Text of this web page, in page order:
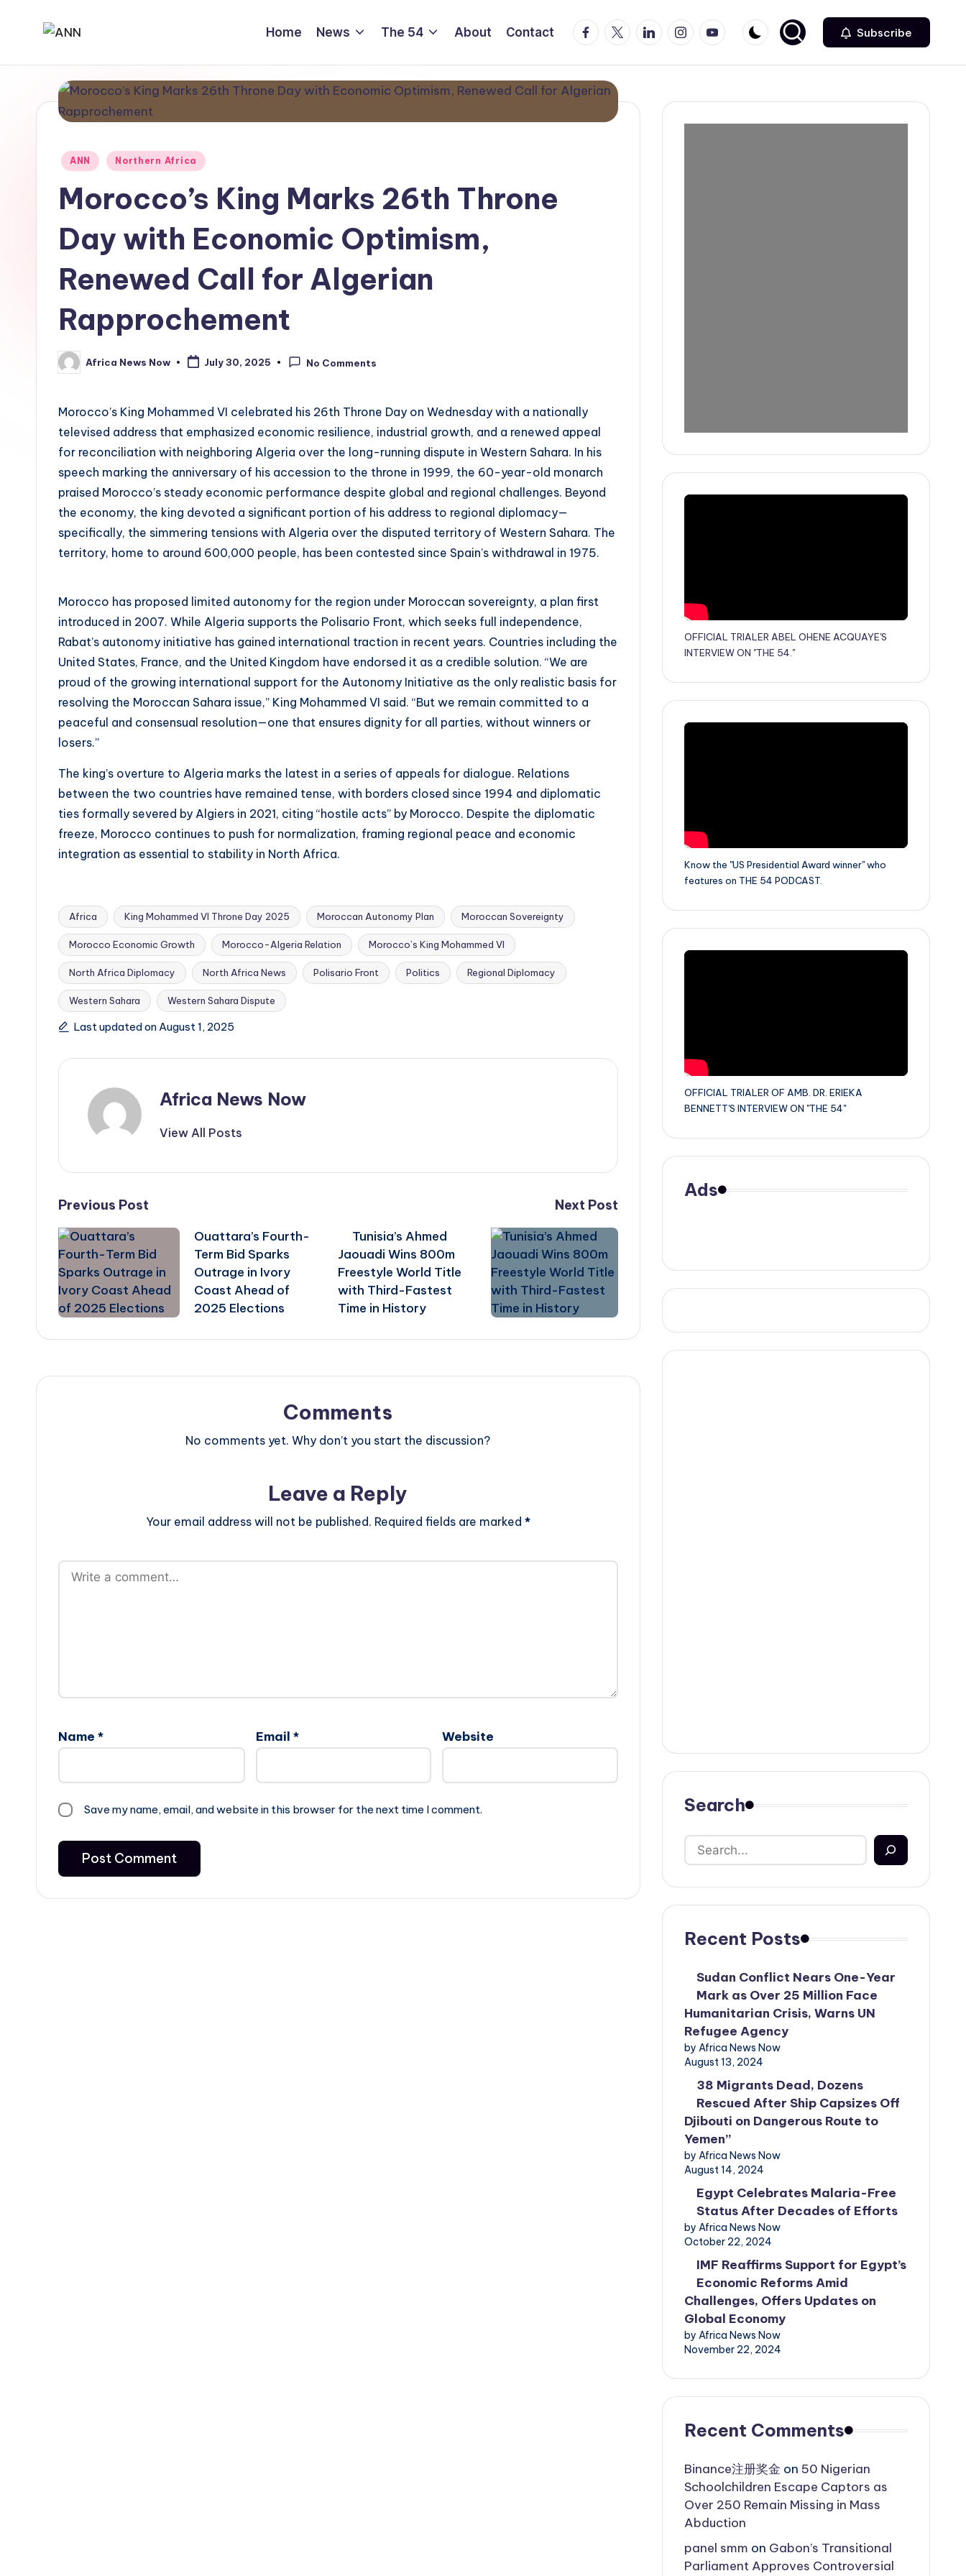
A
N
N
Trusted
News
Source
Home News The 54 About Contact Facebook
TwitterLinkedinInstagram
Youtube Subscribe
Posted
ANN Northern Africa
Morocco’s King Marks 26th Throne
Day with Economic Optimism,
Renewed Call for Algerian
Rapprochement
Posted
by
Africa News Now July 30, 2025 No Comments
Morocco’s King Mohammed VI celebrated his 26th Throne Day on Wednesday with a nationally
televised address that emphasized economic resilience, industrial growth, and a renewed appeal
for reconciliation with neighboring Algeria over the long-running dispute in Western Sahara. In his
speech marking the anniversary of his accession to the throne in 1999, the 60-year-old monarch
praised Morocco’s steady economic performance despite global and regional challenges. Beyond
the economy, the king devoted a significant portion of his address to regional diplomacy—
specifically, the simmering tensions with Algeria over the disputed territory of Western Sahara. The
territory, home to around 600,000 people, has been contested since Spain’s withdrawal in 1975.
Morocco has proposed limited autonomy for the region under Moroccan sovereignty, a plan first
introduced in 2007. While Algeria supports the Polisario Front, which seeks full independence,
Rabat’s autonomy initiative has gained international traction in recent years. Countries including the
United States, France, and the United Kingdom have endorsed it as a credible solution. “We are
proud of the growing international support for the Autonomy Initiative as the only realistic basis for
resolving the Moroccan Sahara issue,” King Mohammed VI said. “But we remain committed to a
peaceful and consensual resolution—one that ensures dignity for all parties, without winners or
losers.”
The king’s overture to Algeria marks the latest in a series of appeals for dialogue. Relations
between the two countries have remained tense, with borders closed since 1994 and diplomatic
ties formally severed by Algiers in 2021, citing “hostile acts” by Morocco. Despite the diplomatic
freeze, Morocco continues to push for normalization, framing regional peace and economic
integration as essential to stability in North Africa.
Tags:
Africa King Mohammed VI Throne Day 2025 Moroccan Autonomy Plan Moroccan Sovereignty
Morocco Economic Growth Morocco-Algeria Relation Morocco’s King Mohammed VI
North Africa Diplomacy North Africa News Polisario Front Politics Regional Diplomacy
Western Sahara Western Sahara Dispute
Last updated on August 1, 2025
Africa News Now
View All Posts
Post
navigation
Previous Post
Ouattara’s Fourth-
Term Bid Sparks
Outrage in Ivory
Coast Ahead of
2025 Elections
Next Post
Tunisia’s Ahmed
Jaouadi Wins 800m
Freestyle World Title
with Third-Fastest
Time in History
Comments
No comments yet. Why don’t you start the discussion?
Leave a Reply
Your email address will not be published. Required fields are marked *
Name * Email * Website
Save my name, email, and website in this browser for the next time I comment.
OFFICIAL TRIALER ABEL OHENE ACQUAYE'S
INTERVIEW ON "THE 54."
Know the "US Presidential Award winner" who
features on THE 54 PODCAST.
OFFICIAL TRIALER OF AMB. DR. ERIEKA
BENNETT'S INTERVIEW ON "THE 54"
Ads
Search
Recent Posts
Sudan Conflict Nears One-Year
Mark as Over 25 Million Face
Humanitarian Crisis, Warns UN
Refugee Agency
by Africa News Now
August 13, 2024
38 Migrants Dead, Dozens
Rescued After Ship Capsizes Off
Djibouti on Dangerous Route to
Yemen”
by Africa News Now
August 14, 2024
Egypt Celebrates Malaria-Free
Status After Decades of Efforts
by Africa News Now
October 22, 2024
IMF Reaffirms Support for Egypt’s
Economic Reforms Amid
Challenges, Offers Updates on
Global Economy
by Africa News Now
November 22, 2024
Recent Comments
Binance注册奖金 on 50 Nigerian
Schoolchildren Escape Captors as
Over 250 Remain Missing in Mass
Abduction
panel smm on Gabon’s Transitional
Parliament Approves Controversial